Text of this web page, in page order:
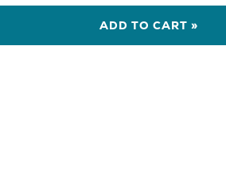
ADD TO CART »